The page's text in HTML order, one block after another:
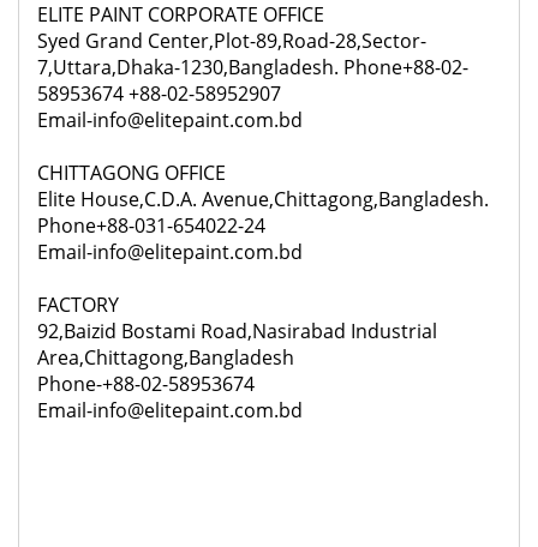
ELITE PAINT CORPORATE OFFICE
Syed Grand Center,Plot-89,Road-28,Sector-
7,Uttara,Dhaka-1230,Bangladesh. Phone+88-02-
58953674 +88-02-58952907
Email-info@elitepaint.com.bd
CHITTAGONG OFFICE
Elite House,C.D.A. Avenue,Chittagong,Bangladesh.
Phone+88-031-654022-24
Email-info@elitepaint.com.bd
FACTORY
92,Baizid Bostami Road,Nasirabad Industrial
Area,Chittagong,Bangladesh
Phone-+88-02-58953674
Email-info@elitepaint.com.bd